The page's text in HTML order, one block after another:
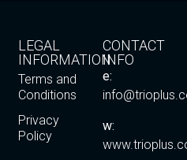
LEGAL
INFORMATION
Terms and
Conditions
Privacy
Policy
CONTACT
INFO
e:
w: